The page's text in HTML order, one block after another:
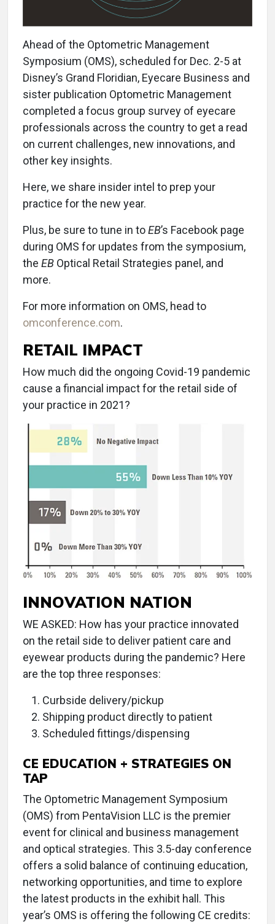
Ahead of the Optometric Management
Symposium (OMS), scheduled for Dec. 2-5 at
Disney’s Grand Floridian, Eyecare Business and
sister publication Optometric Management
completed a focus group survey of eyecare
professionals across the country to get a read
on current challenges, new innovations, and
other key insights.
Here, we share insider intel to prep your
practice for the new year.
Plus, be sure to tune in toEB’s Facebook page
during OMS for updates from the symposium,
the EB Optical Retail Strategies panel, and
more.
For more information on OMS, head to
omconference.com.
RETAIL IMPACT
How much did the ongoing Covid-19 pandemic
cause a financial impact for the retail side of
your practice in 2021?
INNOVATION NATION
WE ASKED: How has your practice innovated
on the retail side to deliver patient care and
eyewear products during the pandemic? Here
are the top three responses:
Curbside delivery/pickup
Shipping product directly to patient
Scheduled fittings/dispensing
CE EDUCATION + STRATEGIES ON
TAP
The Optometric Management Symposium
(OMS) from PentaVision LLC is the premier
event for clinical and business management
and optical strategies. This 3.5-day conference
offers a solid balance of continuing education,
networking opportunities, and time to explore
the latest products in the exhibit hall. This
year’s OMS is offering the following CE credits: